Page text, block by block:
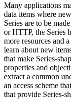
Many applications
data items where
Series are to be
or HTTP, the Series
more resources and
learn about new
that make Series-
properties and
extract a common
an access scheme
that provide Series-